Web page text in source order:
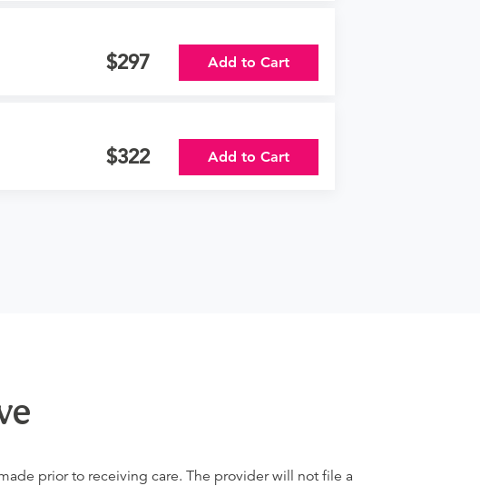
297 Add to Cart
322 Add to Cart
prior to receiving care. The provider will not file a